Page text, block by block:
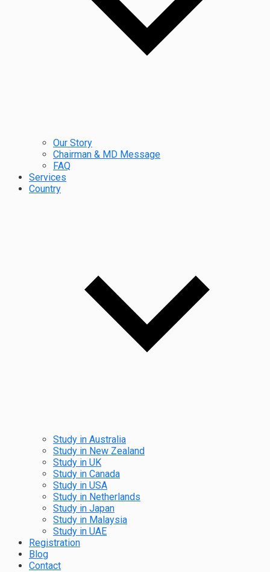
Our Story
Chairman & MD Message
FAQ
Services
Country
Study in Australia
Study in New Zealand
Study in UK
Study in Canada
Study in USA
Study in Netherlands
Study in Japan
Study in Malaysia
Study in UAE
Registration
Blog
Contact